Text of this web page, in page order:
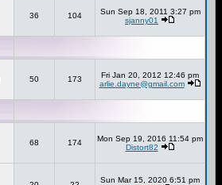
36 104
Sun Sep 18, 2011 3:27 pm
sjanny01
50 173
Fri Jan 20, 2012 12:46 pm
arlie.dayne@gmail.com
68 174
Mon Sep 19, 2016 11:54 pm
Distort82
Sun Mar 15, 2020 6:51 pm